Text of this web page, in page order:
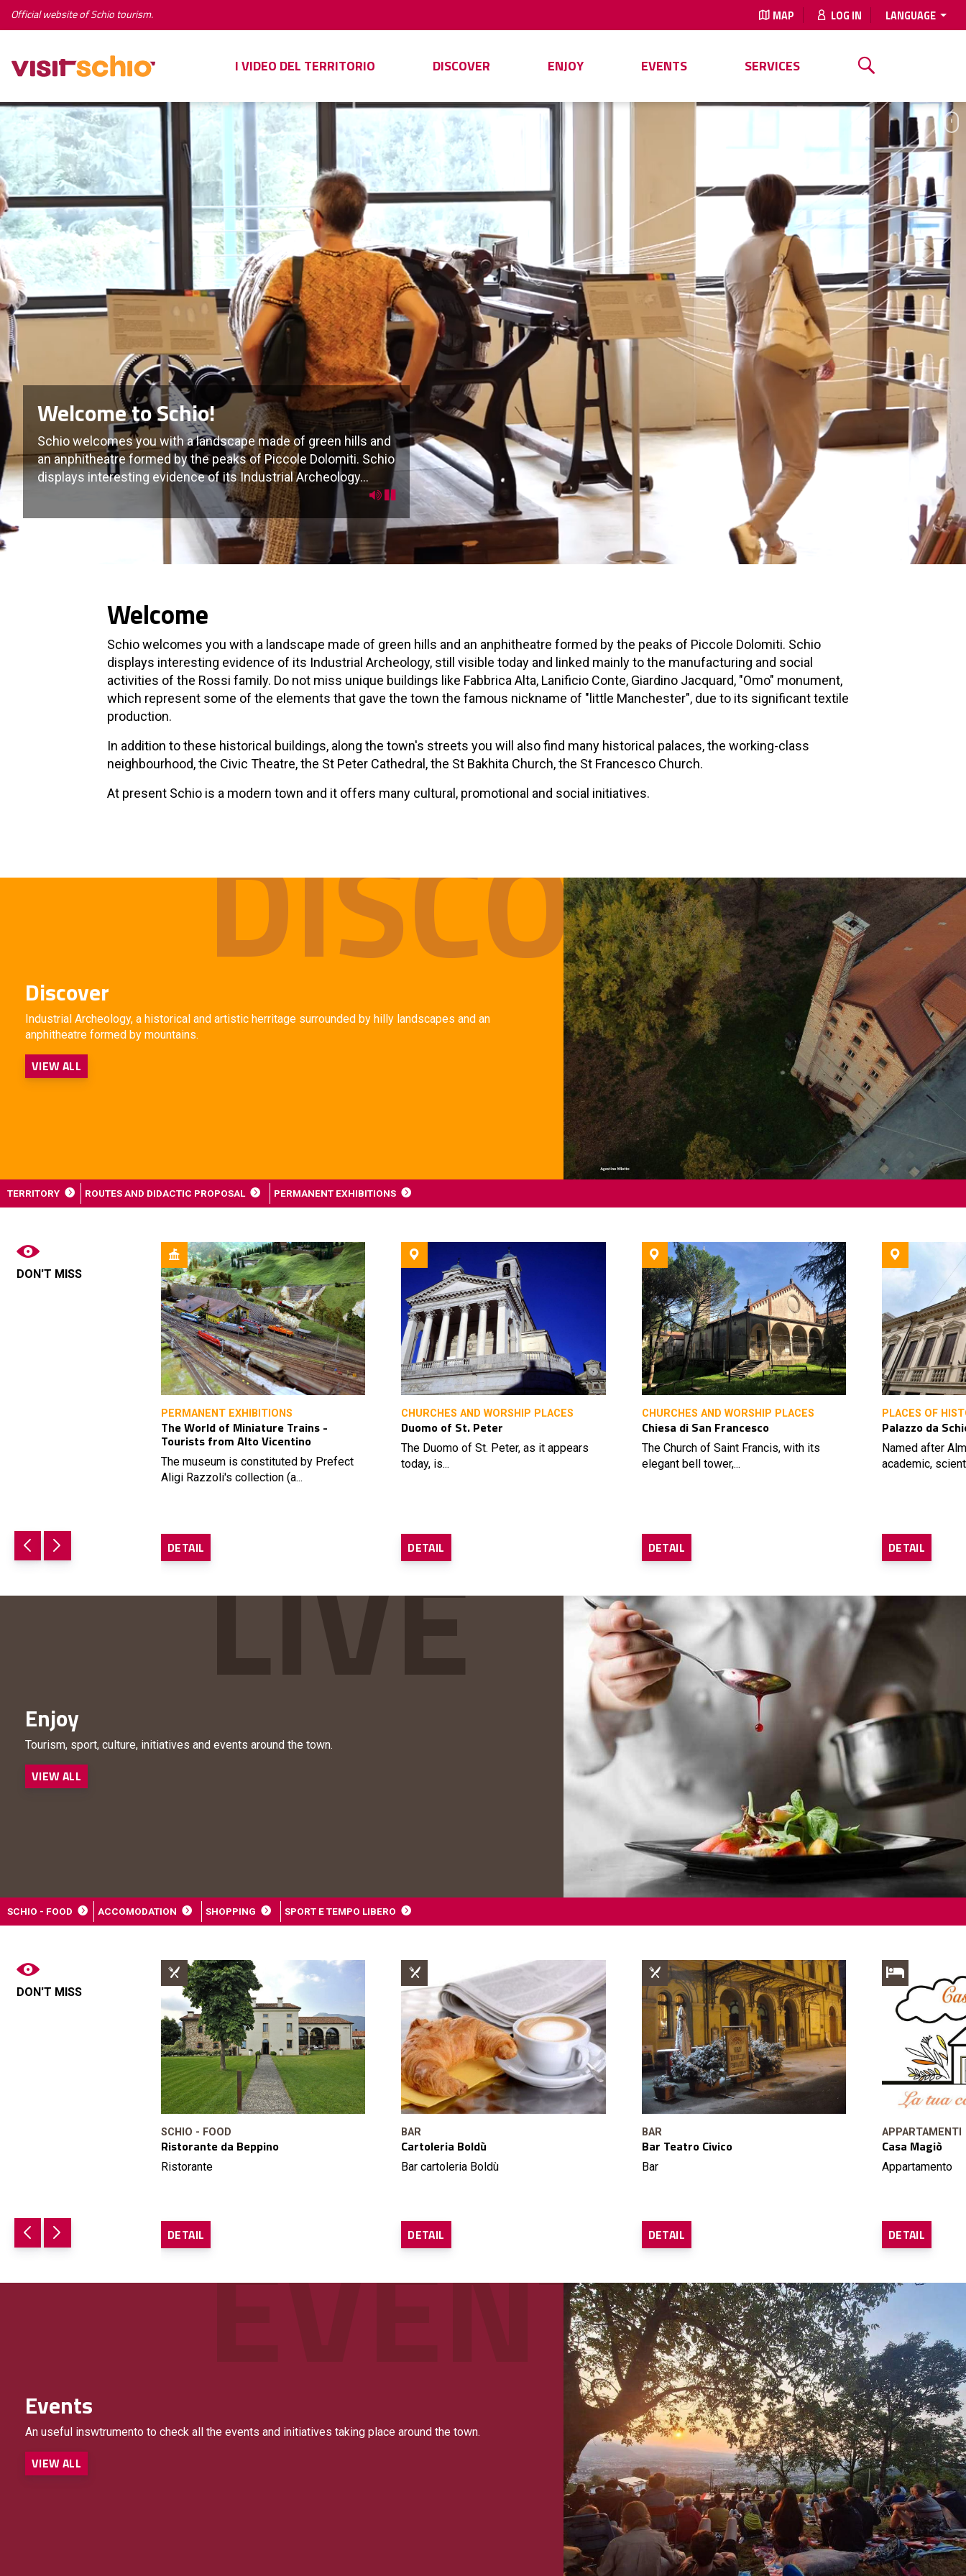
Official website of Schio tourism. MAP LOG IN LANGUAGE
I VIDEO DEL TERRITORIO DISCOVER ENJOY EVENTS SERVICES
Welcome to Schio!
Schio welcomes you with a landscape made of green hills and
an anphitheatre formed by the peaks of Piccole Dolomiti. Schio
displays interesting evidence of its Industrial Archeology...
Welcome
Schio welcomes you with a landscape made of green hills and an anphitheatre formed by the peaks of Piccole Dolomiti. Schio
displays interesting evidence of its Industrial Archeology, still visible today and linked mainly to the manufacturing and social
activities of the Rossi family. Do not miss unique buildings like Fabbrica Alta, Lanificio Conte, Giardino Jacquard, "Omo" monument,
which represent some of the elements that gave the town the famous nickname of "little Manchester", due to its significant textile
production.
In addition to these historical buildings, along the town's streets you will also find many historical palaces, the working-class
neighbourhood, the Civic Theatre, the St Peter Cathedral, the St Bakhita Church, the St Francesco Church.
At present Schio is a modern town and it offers many cultural, promotional and social initiatives.
Discover
Industrial Archeology, a historical and artistic herritage surrounded by hilly landscapes and an
anphitheatre formed by mountains.
VIEW ALL
TERRITORY ROUTES AND DIDACTIC PROPOSAL PERMANENT EXHIBITIONS
DON'T MISS
PERMANENT EXHIBITIONS
The World of Miniature Trains -
Tourists from Alto Vicentino
The museum is constituted by Prefect
Aligi Razzoli's collection (a...
DETAIL
CHURCHES AND WORSHIP PLACES
Duomo of St. Peter
The Duomo of St. Peter, as it appears
today, is...
DETAIL
CHURCHES AND WORSHIP PLACES
Chiesa di San Francesco
The Church of Saint Francis, with its
elegant bell tower,...
DETAIL
PLACES OF
Palazzo da
Named after
academic,
DETAIL
Enjoy
Tourism, sport, culture, initiatives and events around the town.
VIEW ALL
SCHIO - FOOD ACCOMODATION SHOPPING SPORT E TEMPO LIBERO
DON'T MISS
SCHIO - FOOD
Ristorante da Beppino
Ristorante
DETAIL
BAR
Cartoleria Boldù
Bar cartoleria Boldù
DETAIL
BAR
Bar Teatro Civico
Bar
DETAIL
APPARTAMENTI
Casa Magiò
Appartamento
DETAIL
Events
An useful inswtrumento to check all the events and initiatives taking place around the town.
VIEW ALL